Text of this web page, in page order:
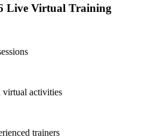
Live Virtual Training
virtual activities
trainers